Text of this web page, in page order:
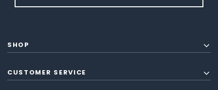
SHOP
CUSTOMER SERVICE